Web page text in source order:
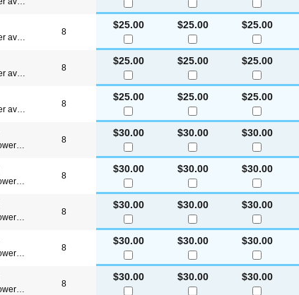
Standard Site (power available)
8
$25.00 $25.00 $25.00
Standard Site (power available)
8
$25.00 $25.00 $25.00
Standard Site (power available)
8
$25.00 $25.00 $25.00
Beach View Site (power available)
8
$30.00 $30.00 $30.00
Beach View Site (power available)
8
$30.00 $30.00 $30.00
Beach View Site (power available)
8
$30.00 $30.00 $30.00
Beach View Site (power available)
8
$30.00 $30.00 $30.00
Beach View Site (power available)
8
$30.00 $30.00 $30.00